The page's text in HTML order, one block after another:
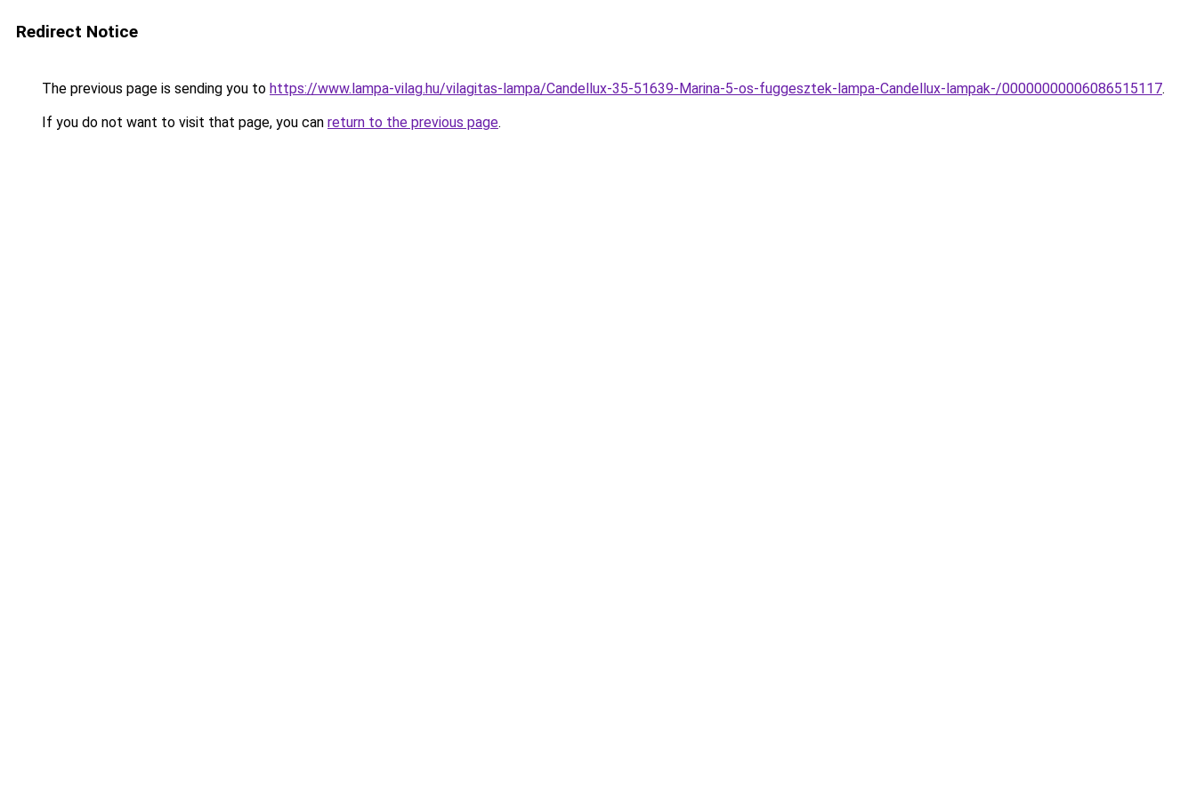
Redirect Notice
The previous page is sending you to https://www.lampa-vilag.hu/vilagitas-lampa/Candellux-35-51639-Marina-5-os-fuggesztek-lampa-Candellux-lampak-/00000000006086515117.
If you do not want to visit that page, you can return to the previous page.